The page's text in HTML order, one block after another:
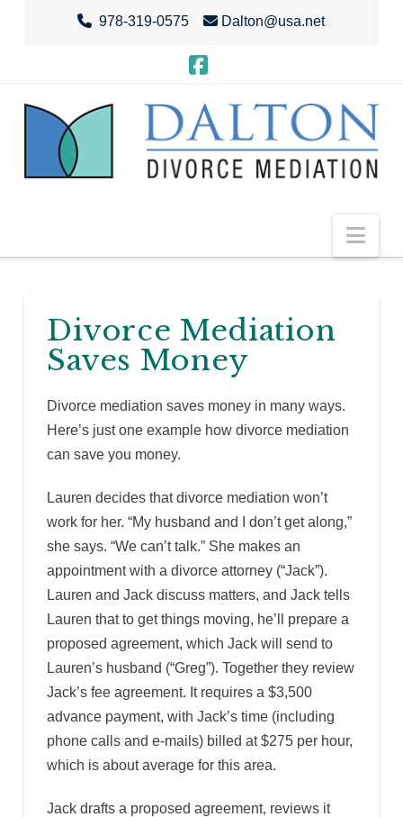
978-319-0575 Dalton@usa.net
Divorce Mediation
Saves Money
Divorce mediation saves money in many ways.
Here’s just one example how divorce mediation
can save you money.
Lauren decides that divorce mediation won’t
work for her. “My husband and I don’t get along,”
she says. “We can’t talk.” She makes an
appointment with a divorce attorney (“Jack”).
Lauren and Jack discuss matters, and Jack tells
Lauren that to get things moving, he’ll prepare a
proposed agreement, which Jack will send to
Lauren’s husband (“Greg”). Together they review
Jack’s fee agreement. It requires a $3,500
advance payment, with Jack’s time (including
phone calls and e-mails) billed at $275 per hour,
which is about average for this area.
Jack drafts a proposed agreement, reviews it